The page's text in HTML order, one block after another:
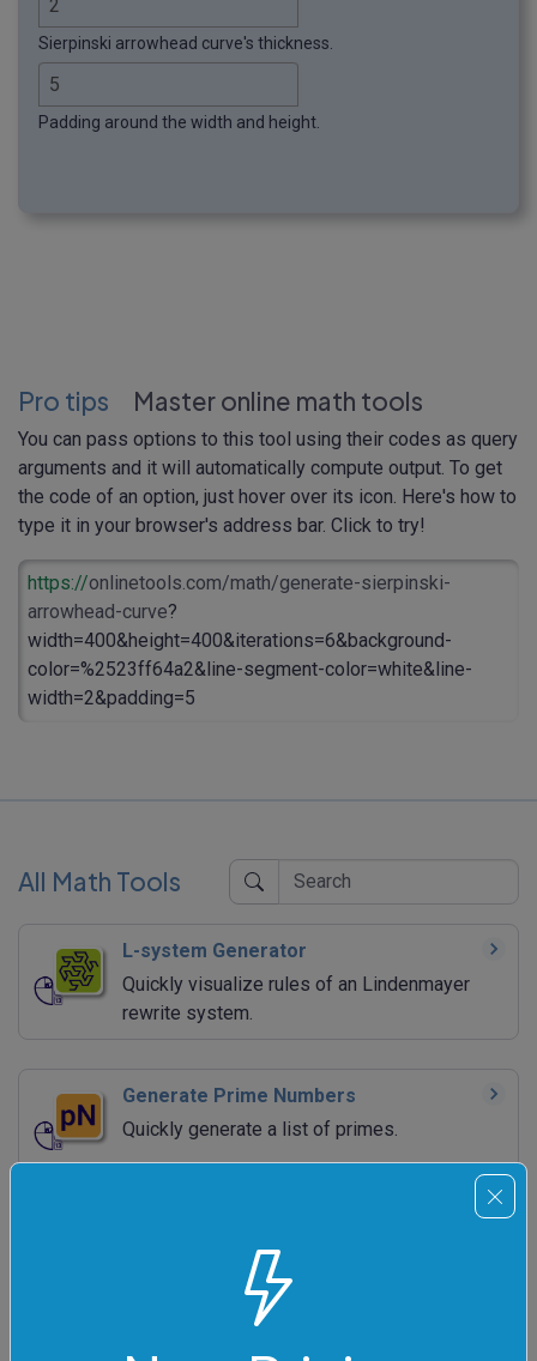
Sierpinski arrowhead curve's thickness.
Padding around the width and height.
Pro tips Master online math tools
You can pass options to this tool using their codes as query
arguments and it will automatically compute output. To get
the code of an option, just hover over its icon. Here's how to
type it in your browser's address bar. Click to try!
https://onlinetools.com/math/generate-sierpinski-
arrowhead-curve?
width=400&height=400&iterations=6&background-
color=%2523ff64a2&line-segment-color=white&line-
width=2&padding=5
All Math Tools
L-system Generator
Quickly visualize rules of an Lindenmayer
rewrite system.
Generate Prime Numbers
Quickly generate a list of primes.
Quickly generate a list of Fibonacci numbers.
Generate Negafibonacci Numbers